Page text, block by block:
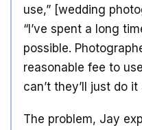
use,” [wedding
“I’ve spent a long
possible.
reasonable fee to
can’t they’ll just do it
The problem, Jay